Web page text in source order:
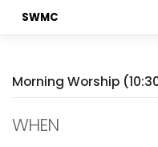
SWMC
Morning Worship
WHEN